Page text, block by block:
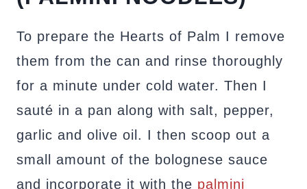
To prepare the Hearts of Palm I remove
them from the can and rinse thoroughly
for a minute under cold water. Then I
sauté in a pan along with salt, pepper,
garlic and olive oil. I then scoop out a
small amount of the bolognese sauce
and incorporate it with the palmini